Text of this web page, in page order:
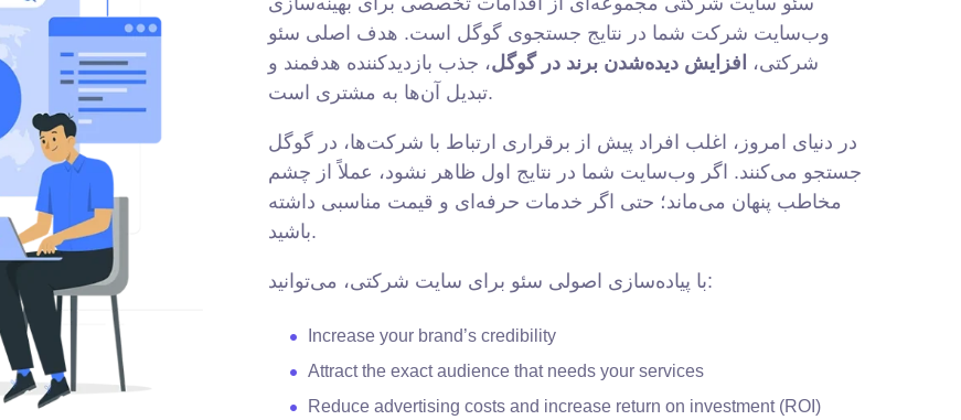
وب‌سایت شرکت شما در نتایج جستجوی گوگل است. هدف اصلی سئو
شرکتی،
افزایش دیده‌شدن برند در گوگل، جذب بازدیدکننده هدفمند و
تبدیل آن‌ها به مشتری است.
در دنیای امروز، اغلب افراد پیش از برقراری ارتباط با شرکت‌ها، در گوگل
جستجو می‌کنند. اگر وب‌سایت شما در نتایج اول ظاهر نشود، عملاً از چشم
مخاطب پنهان می‌ماند؛ حتی اگر خدمات حرفه‌ای و قیمت مناسبی داشته
باشید.
با پیاده‌سازی اصولی سئو برای سایت شرکتی، می‌توانید:
Increase your brand’s credibility
Attract the exact audience that needs your services
Reduce advertising costs and increase return on investment (ROI)